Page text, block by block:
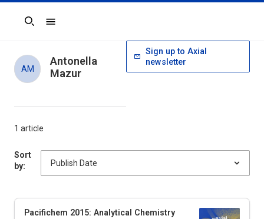
Search
1 article
Sort
by:
Pacifichem 2015: Analytical Chemistry
AM
Antonella
Mazur
Sign up to Axial
newsletter